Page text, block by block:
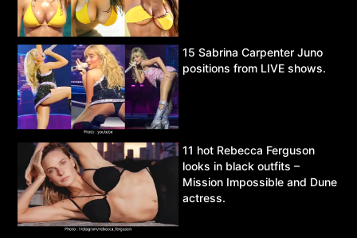
15 Sabrina Carpenter Juno
positions from LIVE shows.
11 hot Rebecca Ferguson
looks in black outfits –
Mission Impossible and Dune
actress.